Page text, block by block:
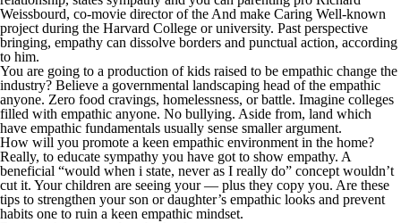
Weissbourd, co-movie director of the And make Caring Well-known
project during the Harvard College or university. Past perspective
bringing, empathy can dissolve borders and punctual action, according
to him.
You are going to a production of kids raised to be empathic change the
industry? Believe a governmental landscaping head of the empathic
anyone. Zero food cravings, homelessness, or battle. Imagine colleges
filled with empathic anyone. No bullying. Aside from, land which
have empathic fundamentals usually sense smaller argument.
How will you promote a keen empathic environment in the home?
Really, to educate sympathy you have got to show empathy. A
beneficial “would when i state, never as I really do” concept wouldn’t
cut it. Your children are seeing your — plus they copy you. Are these
tips to strengthen your son or daughter’s empathic looks and prevent
habits one to ruin a keen empathic mindset.